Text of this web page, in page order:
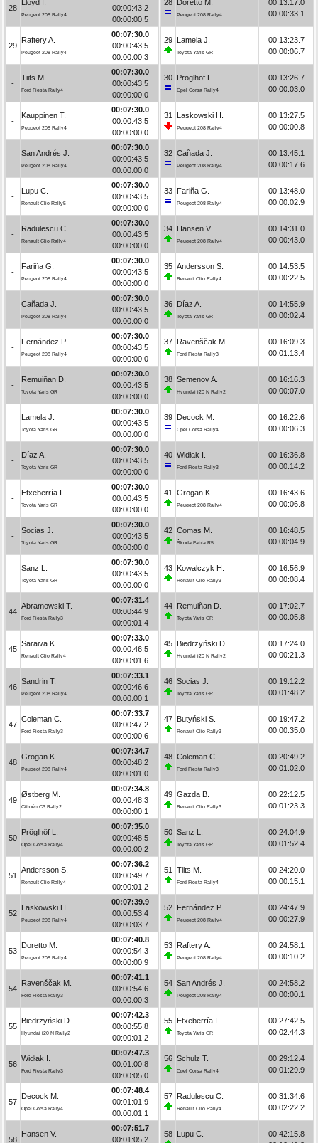
28
Lloyd I.
Peugeot 208 Rally4
00:00:43.2
00:00:00.5
29
Raftery A.
Peugeot 208 Rally4
00:07:30.0
00:00:43.5
00:00:00.3
-
Tiits M.
Ford Fiesta Rally4
00:07:30.0
00:00:43.5
00:00:00.0
-
Kauppinen T.
Peugeot 208 Rally4
00:07:30.0
00:00:43.5
00:00:00.0
-
San Andrés J.
Peugeot 208 Rally4
00:07:30.0
00:00:43.5
00:00:00.0
-
Lupu C.
Renault Clio Rally5
00:07:30.0
00:00:43.5
00:00:00.0
-
Radulescu C.
Renault Clio Rally4
00:07:30.0
00:00:43.5
00:00:00.0
-
Fariña G.
Peugeot 208 Rally4
00:07:30.0
00:00:43.5
00:00:00.0
-
Cañada J.
Peugeot 208 Rally4
00:07:30.0
00:00:43.5
00:00:00.0
-
Fernández P.
Peugeot 208 Rally4
00:07:30.0
00:00:43.5
00:00:00.0
-
Remuiñan D.
Toyota Yaris GR
00:07:30.0
00:00:43.5
00:00:00.0
-
Lamela J.
Toyota Yaris GR
00:07:30.0
00:00:43.5
00:00:00.0
-
Díaz A.
Toyota Yaris GR
00:07:30.0
00:00:43.5
00:00:00.0
-
Etxeberría I.
Toyota Yaris GR
00:07:30.0
00:00:43.5
00:00:00.0
-
Socias J.
Toyota Yaris GR
00:07:30.0
00:00:43.5
00:00:00.0
-
Sanz L.
Toyota Yaris GR
00:07:30.0
00:00:43.5
00:00:00.0
44
Abramowski T.
Ford Fiesta Rally3
00:07:31.4
00:00:44.9
00:00:01.4
45
Saraiva K.
Renault Clio Rally4
00:07:33.0
00:00:46.5
00:00:01.6
46
Sandrin T.
Peugeot 208 Rally4
00:07:33.1
00:00:46.6
00:00:00.1
47
Coleman C.
Ford Fiesta Rally3
00:07:33.7
00:00:47.2
00:00:00.6
48
Grogan K.
Peugeot 208 Rally4
00:07:34.7
00:00:48.2
00:00:01.0
49
Østberg M.
Citroën C3 Rally2
00:07:34.8
00:00:48.3
00:00:00.1
50
Pröglhöf L.
Opel Corsa Rally4
00:07:35.0
00:00:48.5
00:00:00.2
51
Andersson S.
Renault Clio Rally4
00:07:36.2
00:00:49.7
00:00:01.2
52
Laskowski H.
Peugeot 208 Rally4
00:07:39.9
00:00:53.4
00:00:03.7
53
Doretto M.
Peugeot 208 Rally4
00:07:40.8
00:00:54.3
00:00:00.9
54
Ravenščak M.
Ford Fiesta Rally3
00:07:41.1
00:00:54.6
00:00:00.3
55
Biedrzyński D.
Hyundai i20 N Rally2
00:07:42.3
00:00:55.8
00:00:01.2
56
Widłak I.
Ford Fiesta Rally3
00:07:47.3
00:01:00.8
00:00:05.0
57
Decock M.
Opel Corsa Rally4
00:07:48.4
00:01:01.9
00:00:01.1
58
Hansen V.
00:07:51.7
00:01:05.2
28 Doretto M.
Peugeot 208 Rally4
00:13:17.0
00:00:33.1
29 Lamela J.
Toyota Yaris GR
00:13:23.7
00:00:06.7
30 Pröglhöf L.
Opel Corsa Rally4
00:13:26.7
00:00:03.0
31 Laskowski H.
Peugeot 208 Rally4
00:13:27.5
00:00:00.8
32 Cañada J.
Peugeot 208 Rally4
00:13:45.1
00:00:17.6
33 Fariña G.
Peugeot 208 Rally4
00:13:48.0
00:00:02.9
34 Hansen V.
Peugeot 208 Rally4
00:14:31.0
00:00:43.0
35 Andersson S.
Renault Clio Rally4
00:14:53.5
00:00:22.5
36 Díaz A.
Toyota Yaris GR
00:14:55.9
00:00:02.4
37 Ravenščak M.
Ford Fiesta Rally3
00:16:09.3
00:01:13.4
38 Semenov A.
Hyundai i20 N Rally2
00:16:16.3
00:00:07.0
39 Decock M.
Opel Corsa Rally4
00:16:22.6
00:00:06.3
40 Widłak I.
Ford Fiesta Rally3
00:16:36.8
00:00:14.2
41 Grogan K.
Peugeot 208 Rally4
00:16:43.6
00:00:06.8
42 Comas M.
Škoda Fabia R5
00:16:48.5
00:00:04.9
43 Kowalczyk H.
Renault Clio Rally3
00:16:56.9
00:00:08.4
44 Remuiñan D.
Toyota Yaris GR
00:17:02.7
00:00:05.8
45 Biedrzyński D.
Hyundai i20 N Rally2
00:17:24.0
00:00:21.3
46 Socias J.
Toyota Yaris GR
00:19:12.2
00:01:48.2
47 Butyński S.
Renault Clio Rally3
00:19:47.2
00:00:35.0
48 Coleman C.
Ford Fiesta Rally3
00:20:49.2
00:01:02.0
49 Gazda B.
Renault Clio Rally3
00:22:12.5
00:01:23.3
50 Sanz L.
Toyota Yaris GR
00:24:04.9
00:01:52.4
51 Tiits M.
Ford Fiesta Rally4
00:24:20.0
00:00:15.1
52 Fernández P.
Peugeot 208 Rally4
00:24:47.9
00:00:27.9
53 Raftery A.
Peugeot 208 Rally4
00:24:58.1
00:00:10.2
54 San Andrés J.
Peugeot 208 Rally4
00:24:58.2
00:00:00.1
55 Etxeberría I.
Toyota Yaris GR
00:27:42.5
00:02:44.3
56 Schulz T.
Opel Corsa Rally4
00:29:12.4
00:01:29.9
57 Radulescu C.
Renault Clio Rally4
00:31:34.6
00:02:22.2
58 Lupu C.
00:42:15.8